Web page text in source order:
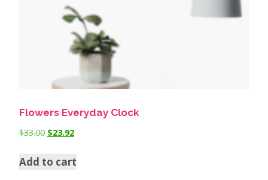
Flowers Everyday Clock
$33.00 $23.92
Add to cart